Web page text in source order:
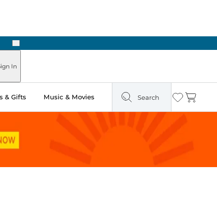
Next
In
& Gifts Music & Movies Search Wishlist
Cart